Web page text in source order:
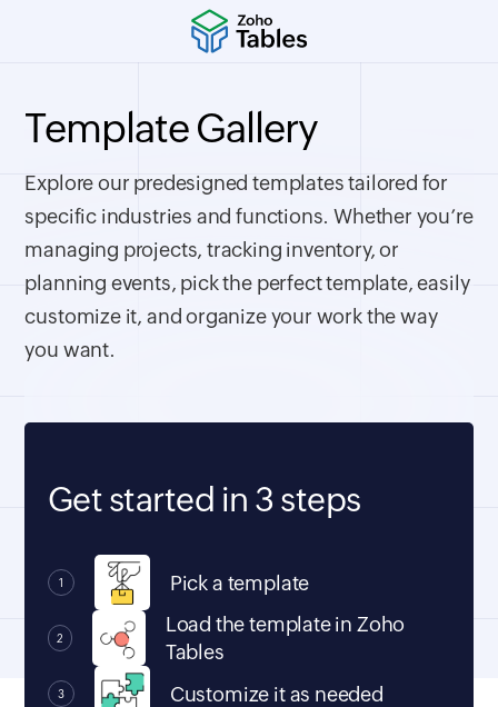
Template Gallery
Explore our predesigned templates tailored for
specific industries and functions. Whether you’re
managing projects, tracking inventory, or
planning events, pick the perfect template, easily
customize it, and organize your work the way
you want.
Get started in 3 steps
1 Pick a template
2
Load the template in Zoho
Tables
3 Customize it as needed